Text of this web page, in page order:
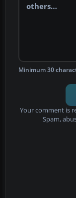
Minimum 30
Your comment is
Spam,